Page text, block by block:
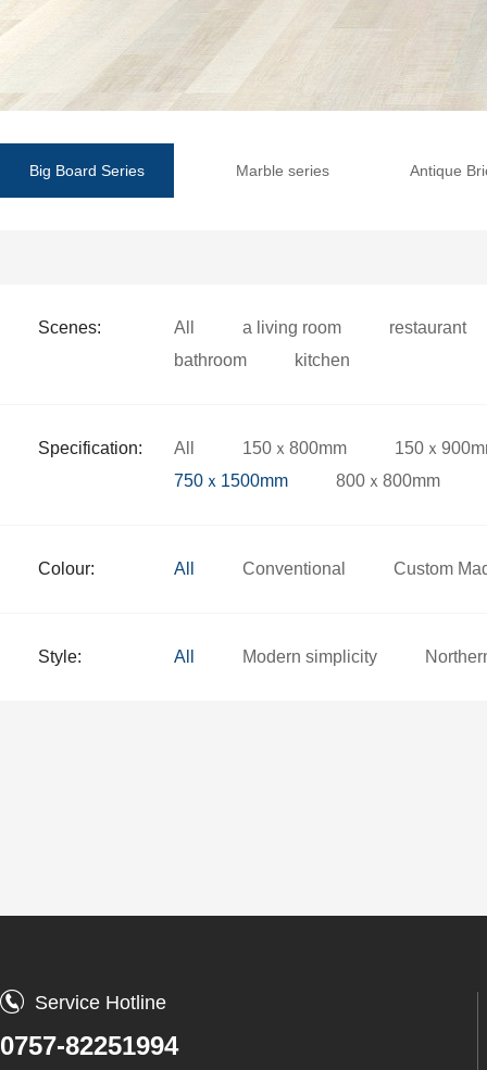
Big Board Series Marble series Antique
Scenes: All a living room
restaurant
bathroom
kitchen
Specification: All 150ｘ800mm
150ｘ
750ｘ1500mm
800ｘ800mm
Colour: All Conventional Custom
Style: All Modern simplicity
Service Hotline
0757-82251994